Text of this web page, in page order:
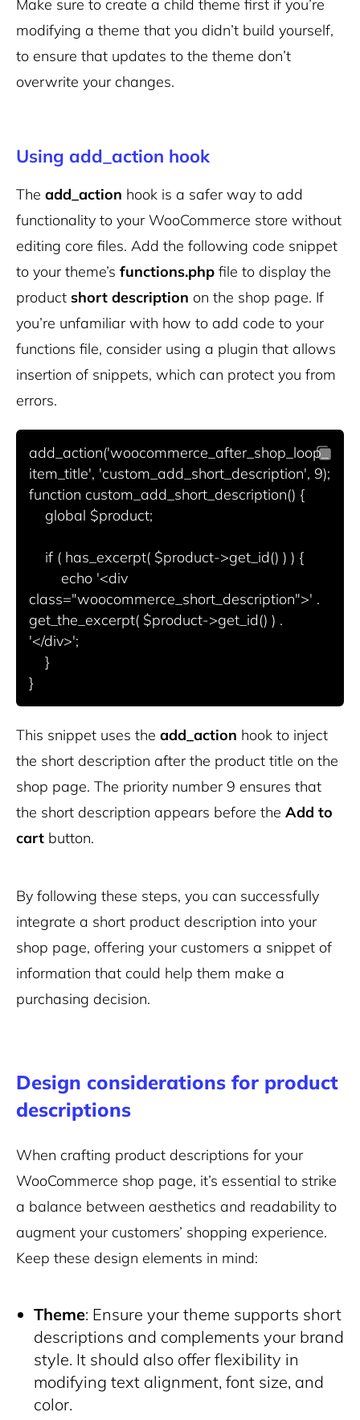
Make sure to create a child theme first if you’re
modifying a theme that you didn’t build yourself,
to ensure that updates to the theme don’t
overwrite your changes.
Using add_action hook
The add_action hook is a safer way to add
functionality to your WooCommerce store without
editing core files. Add the following code snippet
to your theme’s functions.php file to display the
product short description on the shop page. If
you’re unfamiliar with how to add code to your
functions file, consider using a plugin that allows
insertion of snippets, which can protect you from
errors.
add_action('woocommerce_after_shop_loop_
item_title', 'custom_add_short_description', 9);
function custom_add_short_description() {
class="woocommerce_short_description">' .
get_the_excerpt( $product->get_id() ) .
'</div>';
This snippet uses the add_action hook to inject
the short description after the product title on the
shop page. The priority number 9 ensures that
the short description appears before the Add to
cart button.
By following these steps, you can successfully
integrate a short product description into your
shop page, offering your customers a snippet of
information that could help them make a
purchasing decision.
Design considerations for product
descriptions
When crafting product descriptions for your
WooCommerce shop page, it’s essential to strike
a balance between aesthetics and readability to
augment your customers’ shopping experience.
Keep these design elements in mind:
Theme: Ensure your theme supports short
descriptions and complements your brand
style. It should also offer flexibility in
modifying text alignment, font size, and
color.